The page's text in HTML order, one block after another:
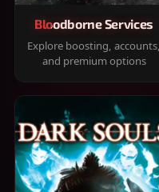
Bloodborne Services
Explore boosting, accounts,
and premium options